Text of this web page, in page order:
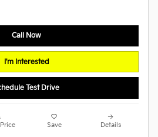
Call Now
I'm Interested
Test Drive
Save Details